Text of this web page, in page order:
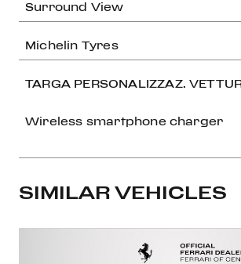
Surround View
Michelin Tyres
TARGA PERSONALIZZAZ.
Wireless smartphone charger
SIMILAR VEHICLES